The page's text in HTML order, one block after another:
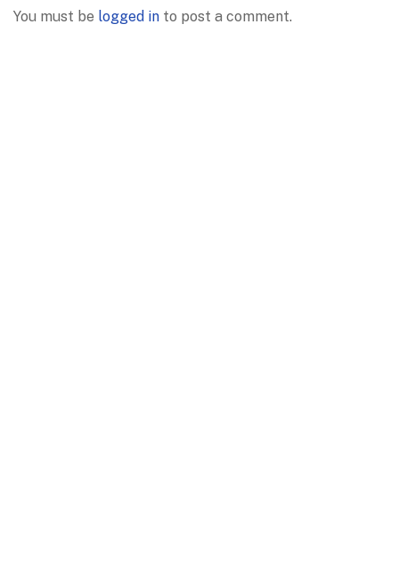
You must be logged in to post a comment.